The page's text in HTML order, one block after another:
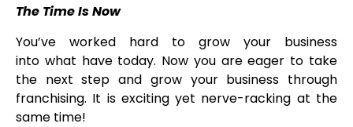
The Time Is Now
You’ve worked hard to grow your business
into what have today. Now you are eager to take
the next step and grow your business through
franchising. It is exciting yet nerve-racking at the
same time!